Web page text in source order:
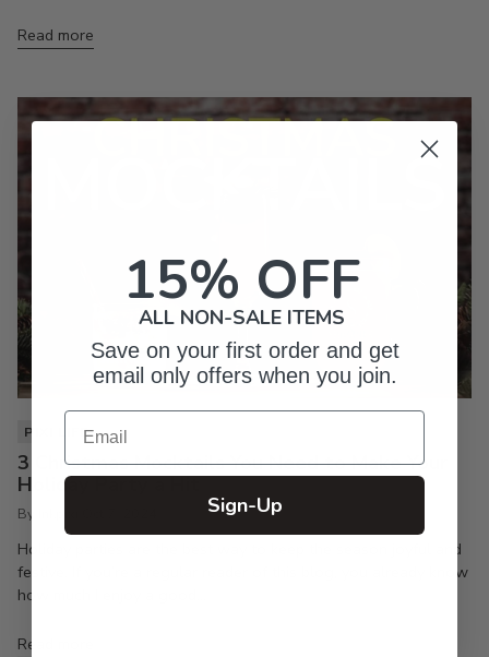
Read more
PIXI LIFE
3 Christmas Mocktails You Need to Make Your
Holiday Party a Hit
By Inkpixi
Holiday parties are the best way to keep the season joyful and
festive. If you’re a regular reader of this blog, you already know
how much I enjoy a good...
Read more
15% OFF
ALL NON-SALE ITEMS
Save on your first order and get
email only offers when you join.
Email
Sign-Up